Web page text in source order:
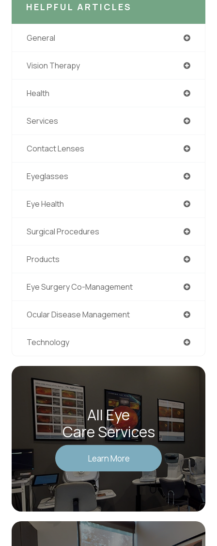
HELPFUL ARTICLES
General
Vision Therapy
Health
Services
Contact Lenses
Eyeglasses
Eye Health
Surgical Procedures
Products
Eye Surgery Co-Management
Ocular Disease Management
Technology
All Eye
Care Services
Learn More